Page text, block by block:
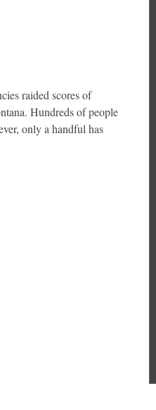
raided scores of
Hundreds of people
only a handful has